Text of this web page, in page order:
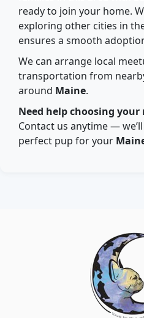
ready to join your home.
exploring other cities in
ensures a smooth
We can arrange local
transportation from
around Maine.
Need help choosing
Contact us anytime —
perfect pup for your